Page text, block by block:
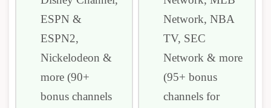
ESPN &
ESPN2,
Nickelodeon &
more (90+
bonus channels
Network, NBA
TV, SEC
Network & more
(95+ bonus
channels for